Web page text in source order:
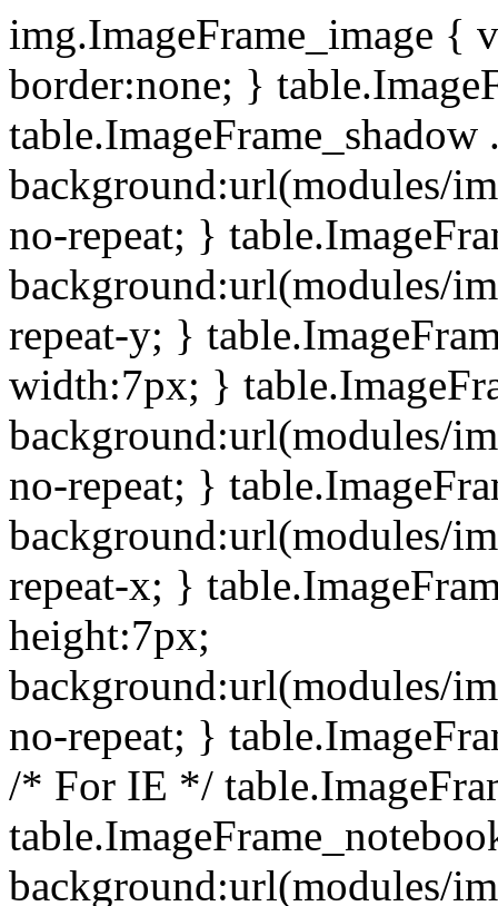
img.ImageFrame_image {
border:none; }
background:url(modules/
no-repeat; }
background:url(modules/
repeat-y; }
width:7px; }
background:url(modules/
no-repeat; }
background:url(modules/
repeat-x; }
height:7px;
background:url(modules/
no-repeat; }
/* For IE */
background:url(modules/